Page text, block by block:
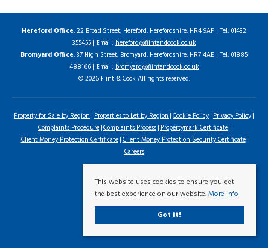
Hereford Office, 22 Broad Street, Hereford, Herefordshire, HR4 9AP | Tel: 01432
355455 | Email:hereford@flintandcook.co.uk
Bromyard Office, 37 High Street, Bromyard, Herefordshire, HR7 4AE | Tel: 01885
488166 | Email:bromyard@flintandcook.co.uk
© 2026 Flint & Cook All rights reserved.
Property for Sale by Region Properties to Let by Region Cookie Policy Privacy Policy
Complaints Procedure Complaints Process Propertymark Certificate
Client Money Protection Certificate Client Money Protection Security Certificate
Careers
This website uses cookies to ensure you get
the best experience on our website.More info
Got it!